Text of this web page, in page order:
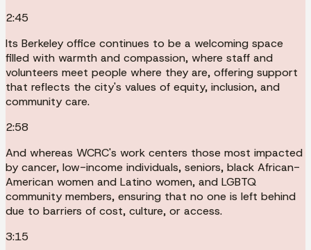
2:45
Its Berkeley office continues to be a welcoming space
filled with warmth and compassion, where staff and
volunteers meet people where they are, offering support
that reflects the city's values of equity, inclusion, and
community care.
2:58
And whereas WCRC's work centers those most impacted
by cancer, low-income individuals, seniors, black African-
American women and Latino women, and LGBTQ
community members, ensuring that no one is left behind
due to barriers of cost, culture, or access.
3:15